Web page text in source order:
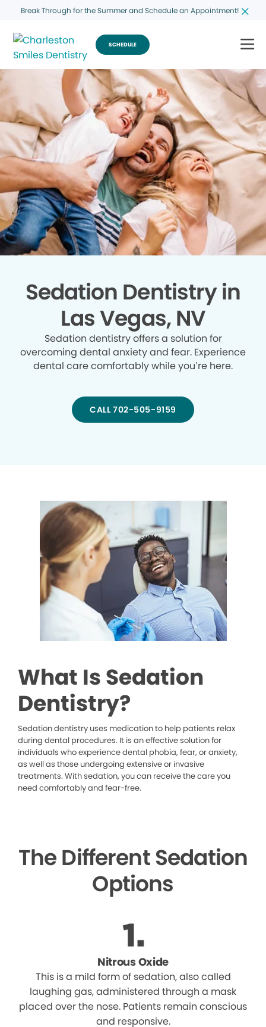
Break Through for the Summer and Schedule an Appointment!
SCHEDULE
Sedation Dentistry in
Las Vegas, NV
Sedation dentistry offers a solution for
overcoming dental anxiety and fear. Experience
dental care comfortably while you’re here.
CALL 702-505-9159
What Is Sedation
Dentistry?
Sedation dentistry uses medication to help patients relax
during dental procedures. It is an effective solution for
individuals who experience dental phobia, fear, or anxiety,
as well as those undergoing extensive or invasive
treatments. With sedation, you can receive the care you
need comfortably and fear-free.
The Different Sedation
Options
Nitrous Oxide
This is a mild form of sedation, also called
laughing gas, administered through a mask
placed over the nose. Patients remain conscious
and responsive.